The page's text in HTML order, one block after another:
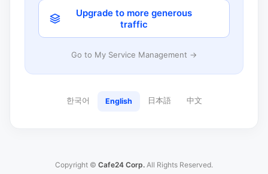
Upgrade to more generous
traffic
Go to My Service Management →
한국어 English 日本語 中文
Copyright © Cafe24 Corp. All Rights Reserved.